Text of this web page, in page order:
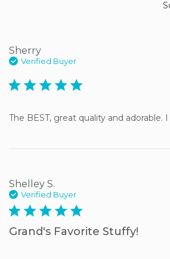
Sherry
Verified Buyer
5 star rating
The BEST, great quality and adorable.
Shelley S.
Verified Buyer
5 star rating
Grand's Favorite Stuffy!